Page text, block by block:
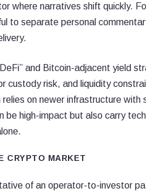
where narratives shift quickly.
to separate personal
and Bitcoin-adjacent yield
custody risk, and liquidity
on newer infrastructure
be high-impact but also carry
CRYPTO MARKET
of an operator-to-investor